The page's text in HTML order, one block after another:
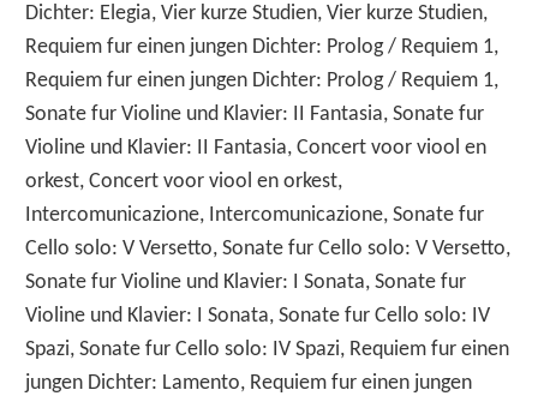
Dichter: Elegia, Vier kurze Studien, Vier kurze Studien,
Requiem fur einen jungen Dichter: Prolog / Requiem 1,
Requiem fur einen jungen Dichter: Prolog / Requiem 1,
Sonate fur Violine und Klavier: II Fantasia, Sonate fur
Violine und Klavier: II Fantasia, Concert voor viool en
orkest, Concert voor viool en orkest,
Intercomunicazione, Intercomunicazione, Sonate fur
Cello solo: V Versetto, Sonate fur Cello solo: V Versetto,
Sonate fur Violine und Klavier: I Sonata, Sonate fur
Violine und Klavier: I Sonata, Sonate fur Cello solo: IV
Spazi, Sonate fur Cello solo: IV Spazi, Requiem fur einen
jungen Dichter: Lamento, Requiem fur einen jungen